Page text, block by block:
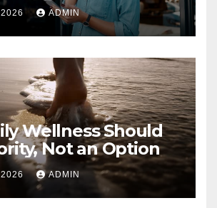
2026 ADMIN
Wellness Should
Not an Option
2026 ADMIN